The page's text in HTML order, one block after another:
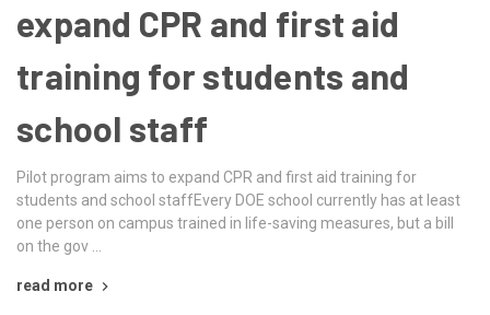
expand CPR and first aid
training for students and
school staff
Pilot program aims to expand CPR and first aid training for
students and school staffEvery DOE school currently has at least
one person on campus trained in life-saving measures, but a bill
on the gov …
read more